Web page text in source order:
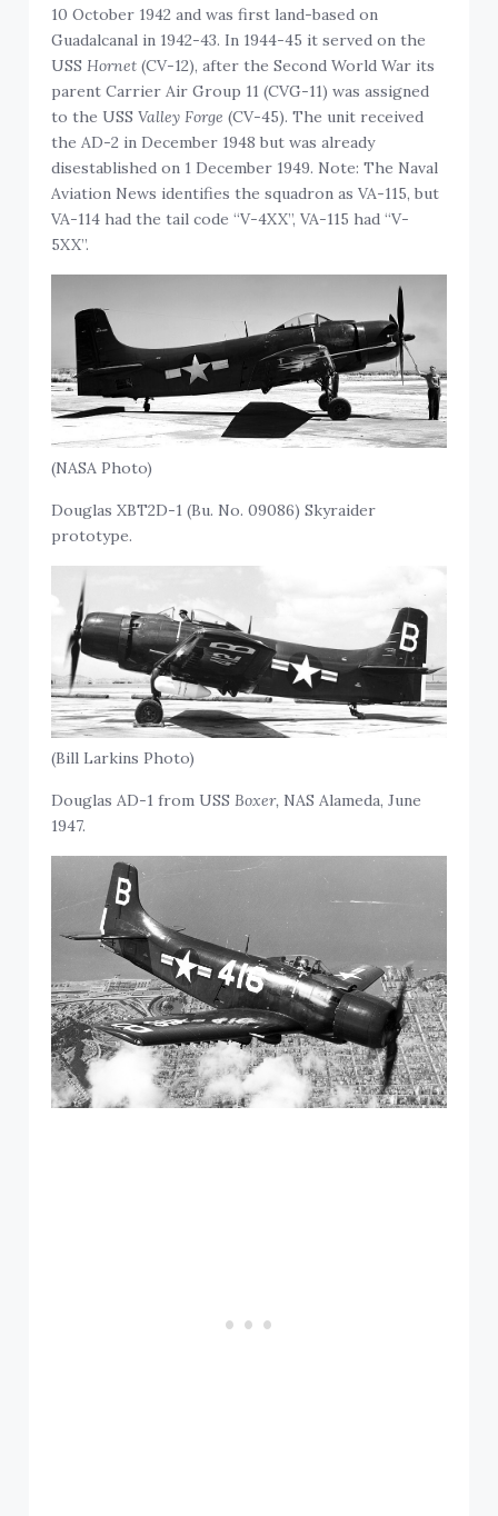
10 October 1942 and was first land-based on
Guadalcanal in 1942-43. In 1944-45 it served on the
USSHornet (CV-12), after the Second World War its
parent Carrier Air Group 11 (CVG-11) was assigned
to the USSValley Forge (CV-45). The unit received
the AD-2 in December 1948 but was already
disestablished on 1 December 1949. Note: The Naval
Aviation News identifies the squadron as VA-115, but
VA-114 had the tail code “V-4XX”, VA-115 had “V-
5XX”.
(NASA Photo)
Douglas XBT2D-1 (Bu. No. 09086) Skyraider
prototype.
(Bill Larkins Photo)
Douglas AD-1 from USS Boxer, NAS Alameda, June
1947.